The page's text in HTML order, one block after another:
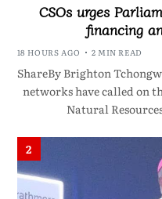
CSOs urges
financing
18 HOURS AGO 2 MIN READ
ShareBy Brighton
networks have called on
Natural
2